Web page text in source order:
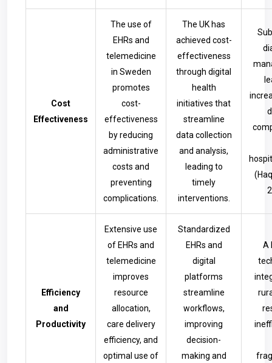
Cost
Effectiveness
The use of
EHRs and
telemedicine
in Sweden
promotes
cost-
effectiveness
by reducing
administrative
costs and
preventing
complications.
The UK has
achieved cost-
effectiveness
through digital
health
initiatives that
streamline
data collection
and analysis,
leading to
timely
interventions.
Efficiency
and
Productivity
Extensive use
of EHRs and
telemedicine
improves
resource
allocation,
care delivery
efficiency, and
optimal use of
Standardized
EHRs and
digital
platforms
streamline
workflows,
improving
decision-
making and
A